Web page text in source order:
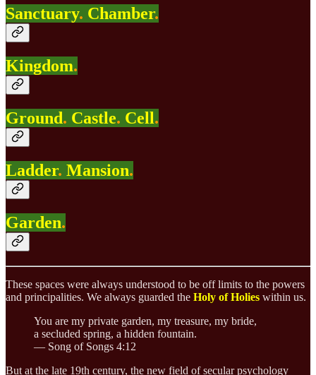
Sanctuary. Chamber.
Kingdom.
Ground. Castle. Cell.
Ladder. Mansion.
Garden.
These spaces were always understood to be off limits to the powers
and principalities. We always guarded the Holy of Holies within us.
You are my private garden, my treasure, my bride,
a secluded spring, a hidden fountain.
— Song of Songs 4:12
But at the late 19th century, the new field of secular psychology